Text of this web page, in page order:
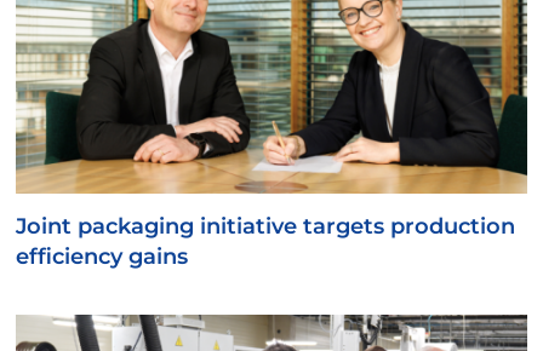
Joint packaging initiative targets production
efficiency gains